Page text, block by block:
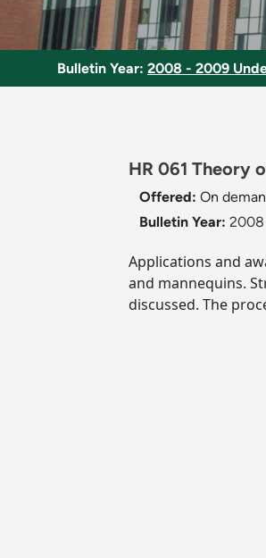
Bulletin Year: 2008 - 2009
HR 061 Theory
Offered: On
Bulletin Year: 2008
Applications and
and mannequins.
discussed. The